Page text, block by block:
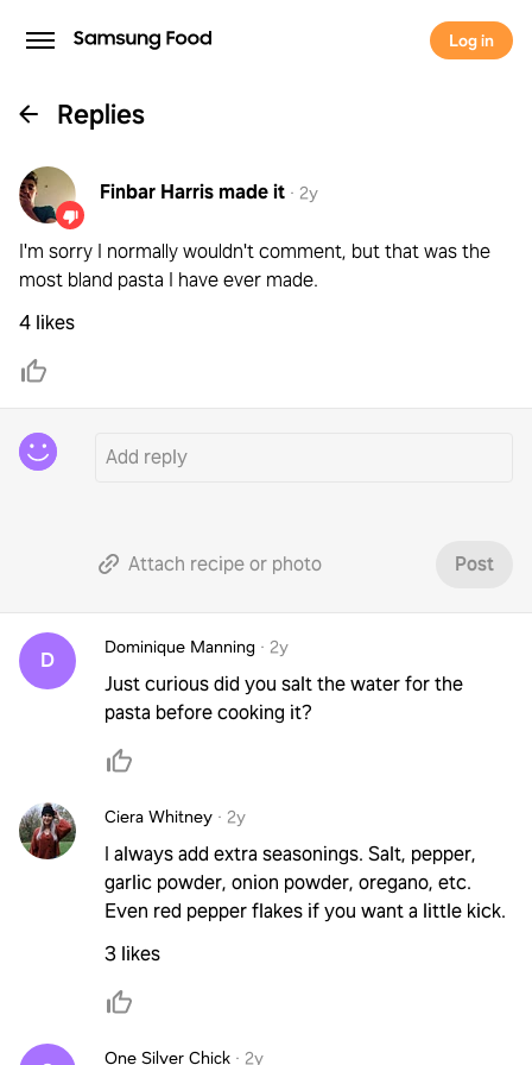
Log in
Replies
Finbar Harrismade it · 2y
I'm sorry I normally wouldn't comment, but that was the
most bland pasta I have ever made.
4 likes
Attach recipe or photo Post
D
Dominique Manning · 2y
Just curious did you salt the water for the
pasta before cooking it?
Ciera Whitney · 2y
I always add extra seasonings. Salt, pepper,
garlic powder, onion powder, oregano, etc.
Even red pepper flakes if you want a little kick.
3 likes
One Silver Chick · 2y